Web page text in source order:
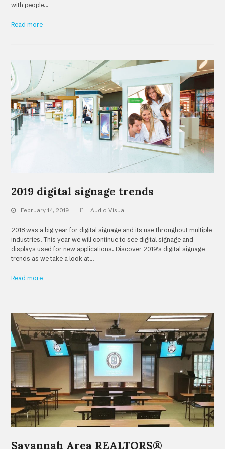
with people…
Read more
2019 digital signage trends
February 14, 2019 Audio Visual
2018 was a big year for digital signage and its use throughout multiple
industries. This year we will continue to see digital signage and
displays used for new applications. Discover 2019’s digital signage
trends as we take a look at…
Read more
Savannah Area REALTORS®